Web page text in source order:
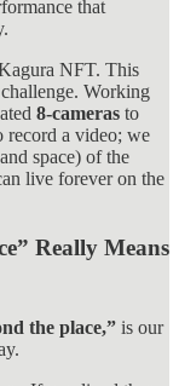
that
NFT. This
Working
8-cameras to
record a video; we
space) of the
live forever on the
Really Means
the place,” is our